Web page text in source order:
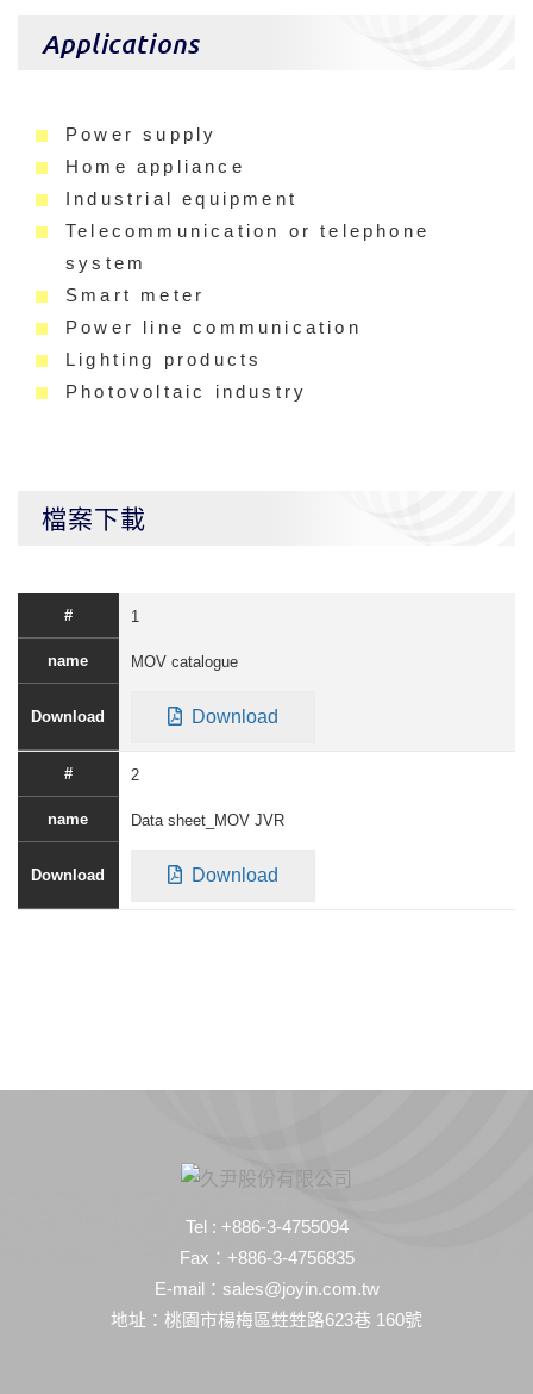
Applications
Power supply
Home appliance
Industrial equipment
Telecommunication or telephone
system
Smart meter
Power line communication
Lighting products
Photovoltaic industry
檔案下載
1
MOV catalogue
Download
2
Data sheet_MOV JVR
Download
Tel : +886-3-4755094
Fax：+886-3-4756835
E-mail：sales@joyin.com.tw
地址：桃園市楊梅區甡甡路623巷 160號